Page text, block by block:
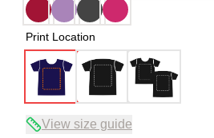
Print Location
View size guide